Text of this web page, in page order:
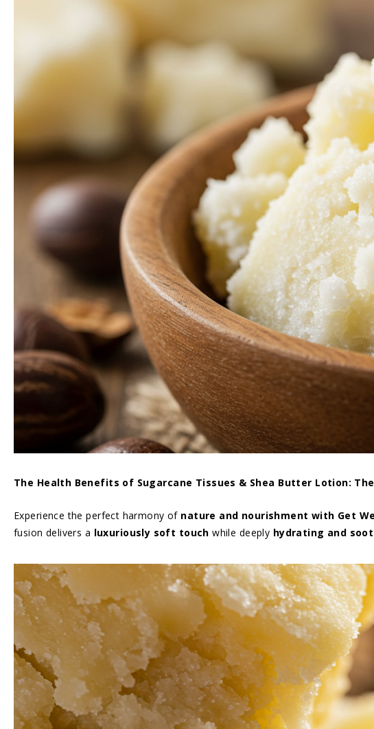
The Health Benefits of Sugarcane Tissues & Shea Butter Lotion:
Experience the perfect harmony of nature and nourishment with Get
fusion delivers a luxuriously soft touch while deeply hydrating and